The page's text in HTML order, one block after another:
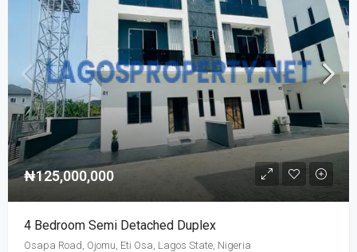
₦125,000,000
4 Bedroom Semi Detached Duplex
Osapa Road, Ojomu, Eti Osa, Lagos State, Nigeria